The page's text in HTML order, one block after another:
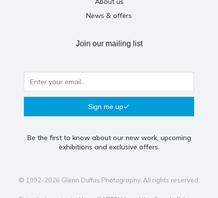
News & offers
Join our mailing list
Sign me up
Be the first to know about our new work, upcoming
exhibitions and exclusive offers.
© 1992-2026 Glenn Duffus Photography. All rights reserved.